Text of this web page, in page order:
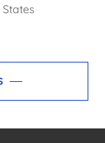
States